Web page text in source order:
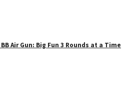
Air Gun: Big Fun 3 Rounds at a Time